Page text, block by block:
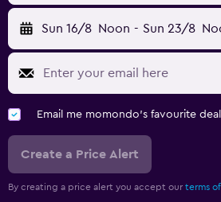
Sun 16/8 Noon - Sun 23/8
Email me momondo's favourite
Create a Price Alert
By creating a price alert you accept our terms